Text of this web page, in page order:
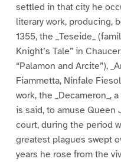
settled in that city he
literary work, producing,
1355, the _Teseide_
Knight’s Tale” in
“Palamon and Arcite”),
Fiammetta, Ninfale
work, the _Decameron_,
is said, to amuse Queen
court, during the period
greatest plagues swept
years he rose from the